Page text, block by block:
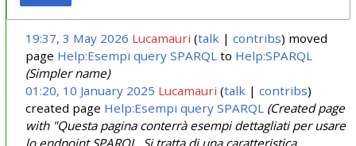
19:37, 3 May 2026 Lucamauri talk contribs moved
page Help:Esempi query SPARQL to Help:SPARQL
(Simpler name)
01:20, 10 January 2025 Lucamauri talk
contribs
created page Help:Esempi query SPARQL (Created page
with "Questa pagina conterrà esempi dettagliati per usare
lo endpoint SPARQL. Si tratta di una caratteristica